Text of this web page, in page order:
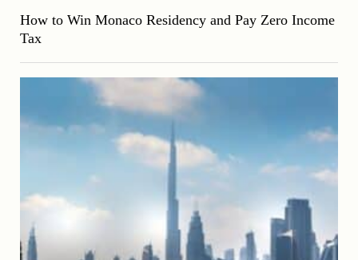
How to Win Monaco Residency and Pay Zero Income
Tax